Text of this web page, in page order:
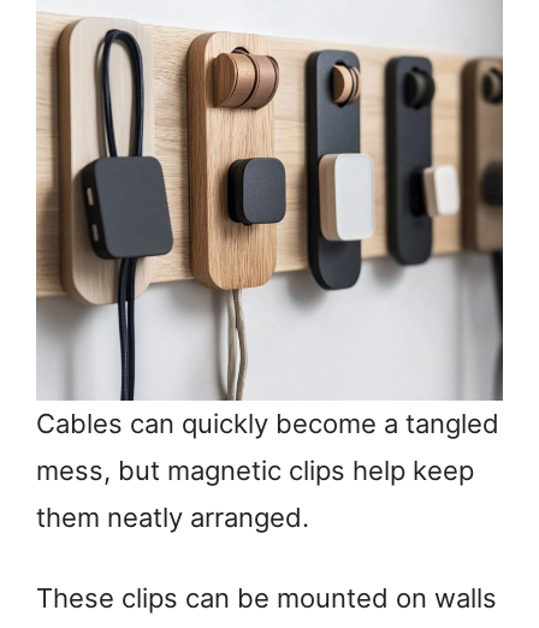
Cables can quickly become a tangled
mess, but magnetic clips help keep
them neatly arranged.
These clips can be mounted on walls